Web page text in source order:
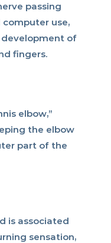
passing
use,
of
fingers.
elbow,”
the elbow
part of the
is associated
sensation,